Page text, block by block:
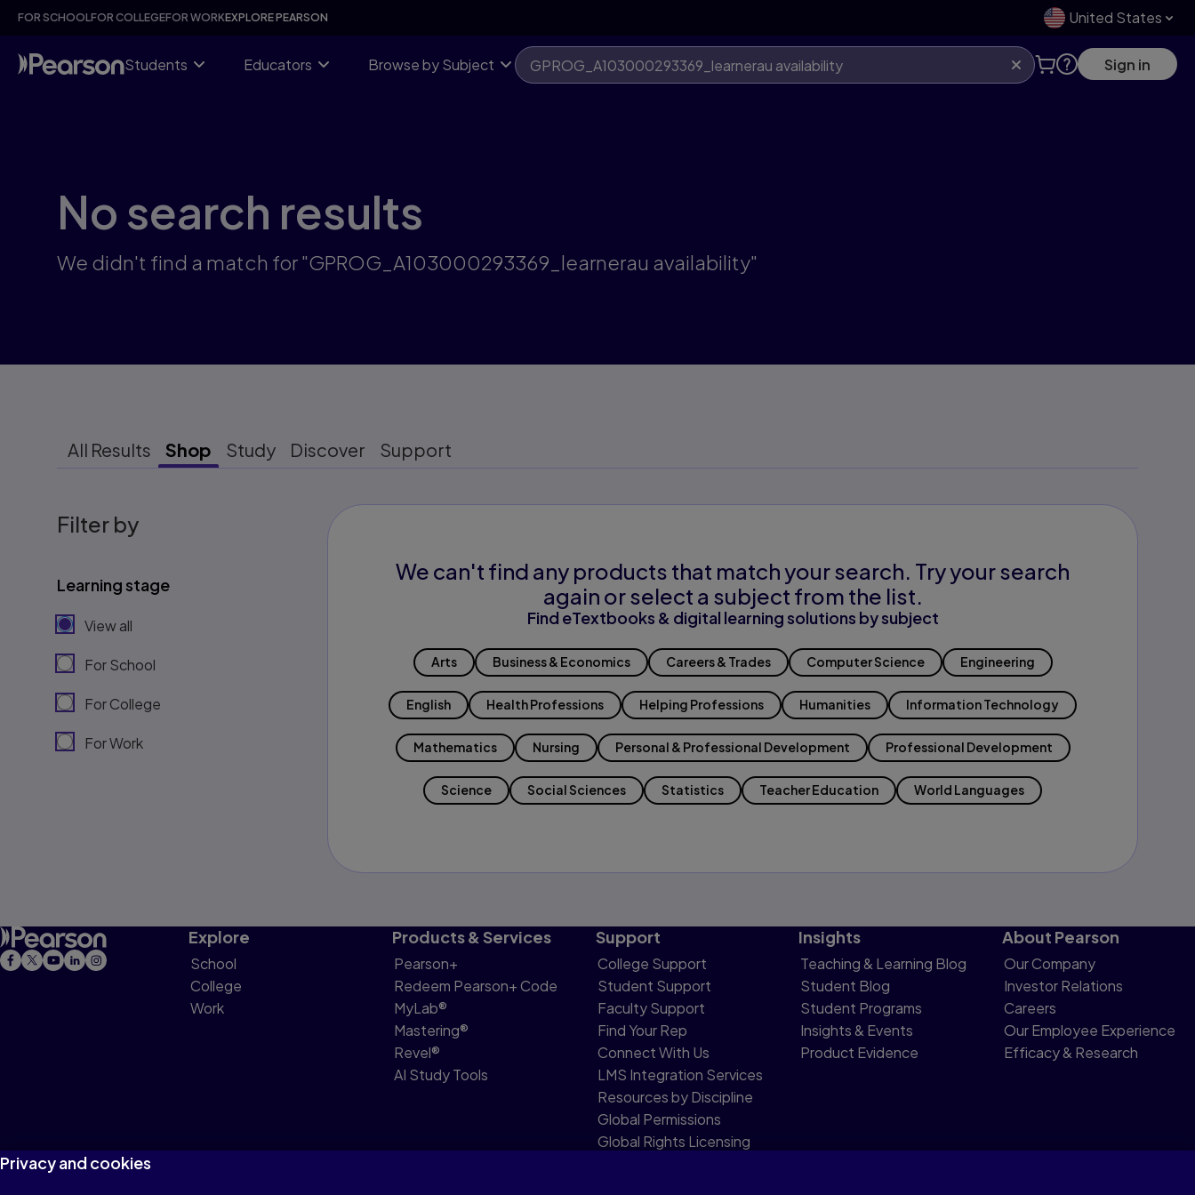
Skip
content
FOR SCHOOLFOR COLLEGEFOR WORKEXPLORE PEARSON United States
Students Educators Browse by Subject Sign in
No search results
We didn't find a match for "GPROG_A103000293369_learnerau availability"
All Results Shop Study Discover Support
Filter by
Learning stage
View all
For School
For College
For Work
We can't find any products that match your search. Try your search
again or select a subject from the list.
Find eTextbooks & digital learning solutions by subject
Arts Business & Economics Careers & Trades Computer Science Engineering
English Health Professions Helping Professions Humanities Information Technology
Mathematics Nursing Personal & Professional Development Professional Development
Science Social Sciences Statistics Teacher Education World Languages
Explore
School
College
Work
Products & Services
Pearson+
Redeem Pearson+ Code
MyLab®
Mastering®
Revel®
AI Study Tools
Support
College Support
Student Support
Faculty Support
Find Your Rep
Connect With Us
LMS Integration Services
Resources by Discipline
Global Permissions
Global Rights Licensing
Insights
Teaching & Learning Blog
Student Blog
Student Programs
Insights & Events
Product Evidence
About Pearson
Our Company
Investor Relations
Careers
Our Employee Experience
Efficacy & Research
Privacy and cookies